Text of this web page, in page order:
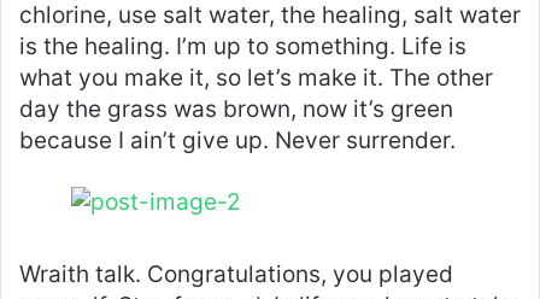
chlorine, use salt water, the healing, salt water
is the healing. I’m up to something. Life is
what you make it, so let’s make it. The other
day the grass was brown, now it’s green
because I ain’t give up. Never surrender.
Wraith talk. Congratulations, you played